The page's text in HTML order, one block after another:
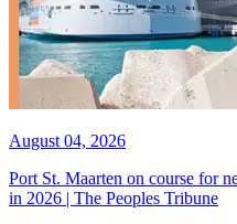
August 04, 2026
Port St. Maarten on course for
in 2026 | The Peoples Tribune